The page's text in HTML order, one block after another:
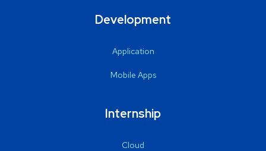
Development
Application
Mobile Apps
Internship
Cloud